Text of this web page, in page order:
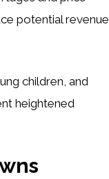
potential revenue
children, and
heightened